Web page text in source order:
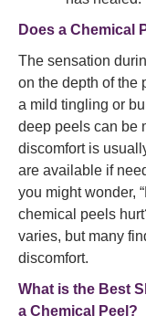
Does a Chemical
The sensation
on the depth of the
a mild tingling or
deep peels can be
discomfort is
are available if
you might wonder,
chemical peels
varies, but many
discomfort.
What is the Best
a Chemical Peel?